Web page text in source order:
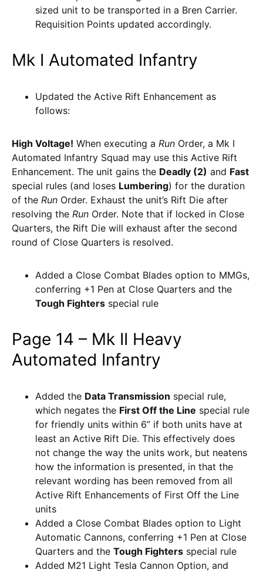
sized unit to be transported in a Bren Carrier.
Requisition Points updated accordingly.
Mk I Automated Infantry
Updated the Active Rift Enhancement as
follows:
High Voltage! When executing a Run Order, a Mk I
Automated Infantry Squad may use this Active Rift
Enhancement. The unit gains the Deadly (2) and Fast
special rules (and loses Lumbering) for the duration
of the Run Order. Exhaust the unit’s Rift Die after
resolving the Run Order. Note that if locked in Close
Quarters, the Rift Die will exhaust after the second
round of Close Quarters is resolved.
Added a Close Combat Blades option to MMGs,
conferring +1 Pen at Close Quarters and the
Tough Fighters special rule
Page 14 – Mk II Heavy
Automated Infantry
Added the Data Transmission special rule,
which negates the First Off the Line special rule
for friendly units within 6” if both units have at
least an Active Rift Die. This effectively does
not change the way the units work, but neatens
how the information is presented, in that the
relevant wording has been removed from all
Active Rift Enhancements of First Off the Line
units
Added a Close Combat Blades option to Light
Automatic Cannons, conferring +1 Pen at Close
Quarters and the Tough Fighters special rule
Added M21 Light Tesla Cannon Option, and